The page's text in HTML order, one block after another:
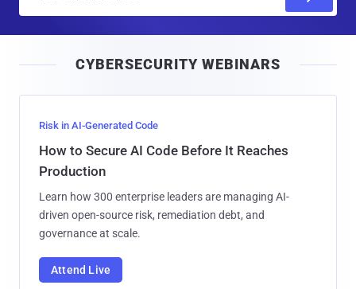
l
CYBERSECURITY WEBINARS
Risk in AI-Generated Code
How to Secure AI Code Before It Reaches
Production
Learn how 300 enterprise leaders are managing AI-
driven open-source risk, remediation debt, and
governance at scale.
Attend Live